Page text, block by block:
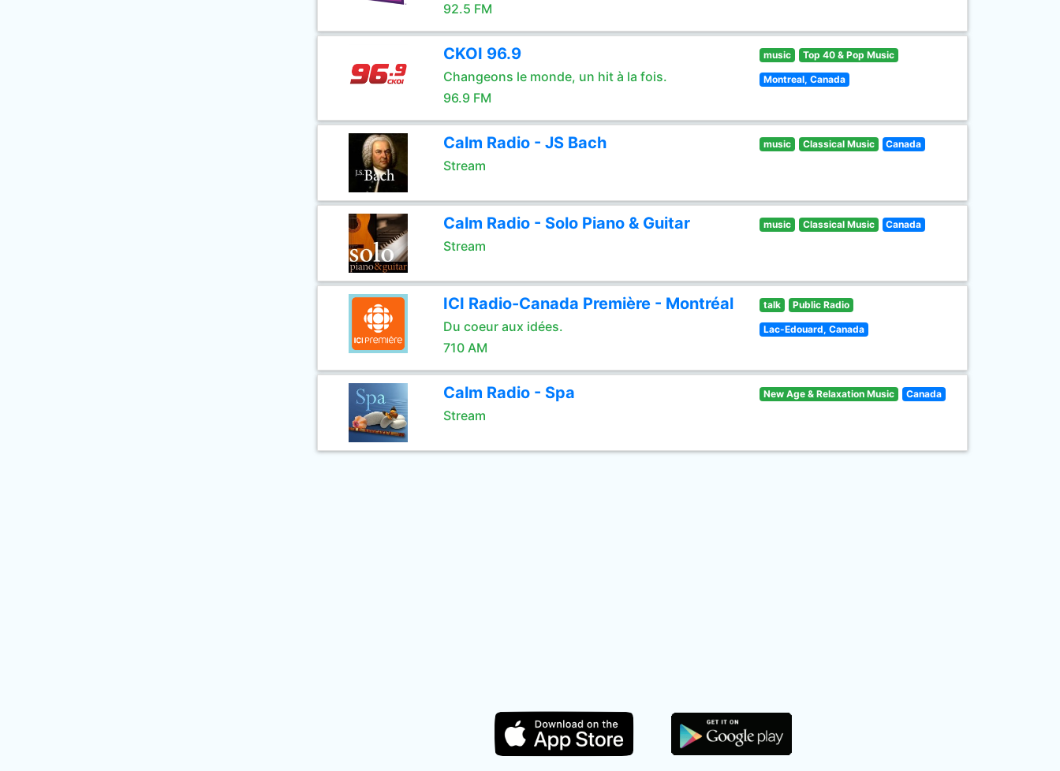
92.5 FM
CKOI 96.9
Changeons le monde, un hit à la fois.
96.9 FM
music Top 40 & Pop Music
Montreal, Canada
Calm Radio - JS Bach
Stream
music Classical Music Canada
Calm Radio - Solo Piano & Guitar
Stream
music Classical Music Canada
ICI Radio-Canada Première - Montréal
Du coeur aux idées.
710 AM
talk Public Radio
Lac-Edouard, Canada
Calm Radio - Spa
Stream
New Age & Relaxation Music Canada